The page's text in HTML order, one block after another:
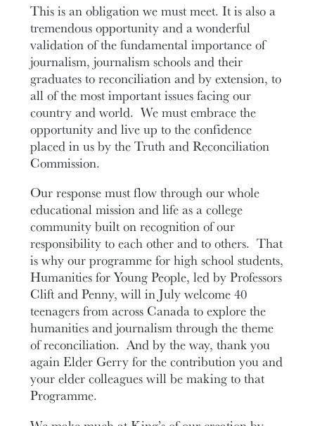
This is an obligation we must meet. It is also a
tremendous opportunity and a wonderful
validation of the fundamental importance of
journalism, journalism schools and their
graduates to reconciliation and by extension, to
all of the most important issues facing our
country and world. We must embrace the
opportunity and live up to the confidence
placed in us by the Truth and Reconciliation
Commission.
Our response must flow through our whole
educational mission and life as a college
community built on recognition of our
responsibility to each other and to others. That
is why our programme for high school students,
Humanities for Young People, led by Professors
Clift and Penny, will in July welcome 40
teenagers from across Canada to explore the
humanities and journalism through the theme
of reconciliation. And by the way, thank you
again Elder Gerry for the contribution you and
your elder colleagues will be making to that
Programme.